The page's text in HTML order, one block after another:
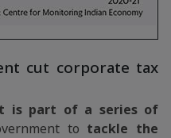
cut corporate tax
is part of a series of
to tackle the